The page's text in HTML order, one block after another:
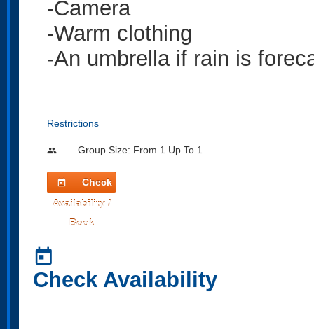
-Camera
-Warm clothing
-An umbrella if rain is
Restrictions
people Group Size: From 1 Up To 1
today
Check
Availability /
Book
today
Check Availability